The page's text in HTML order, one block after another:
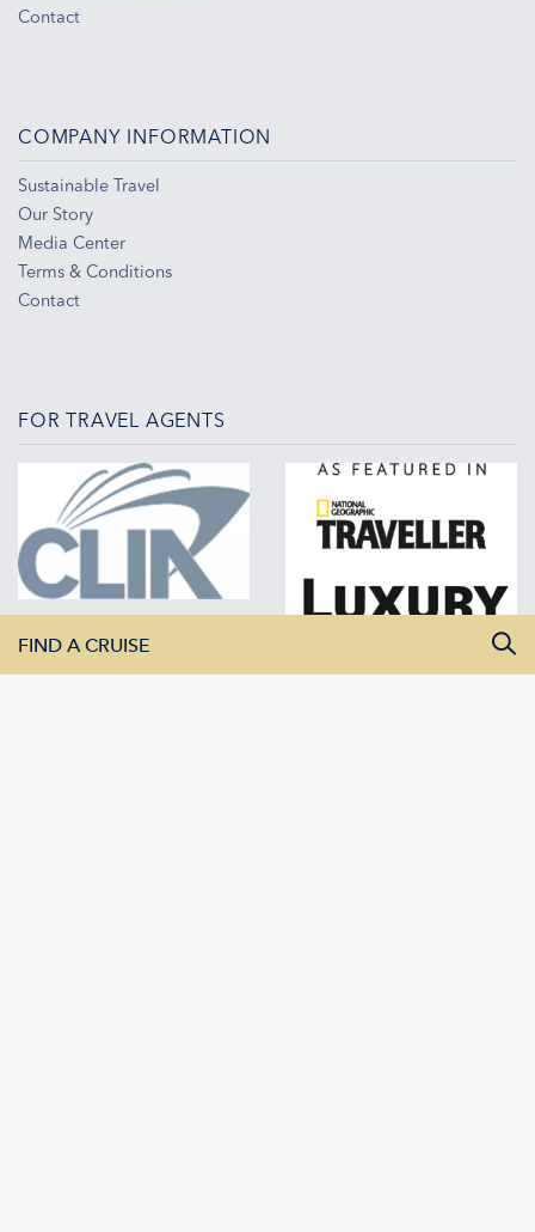
Contact
COMPANY INFORMATION
Sustainable Travel
Our Story
Media Center
Terms & Conditions
Contact
FOR TRAVEL AGENTS
FIND A CRUISE